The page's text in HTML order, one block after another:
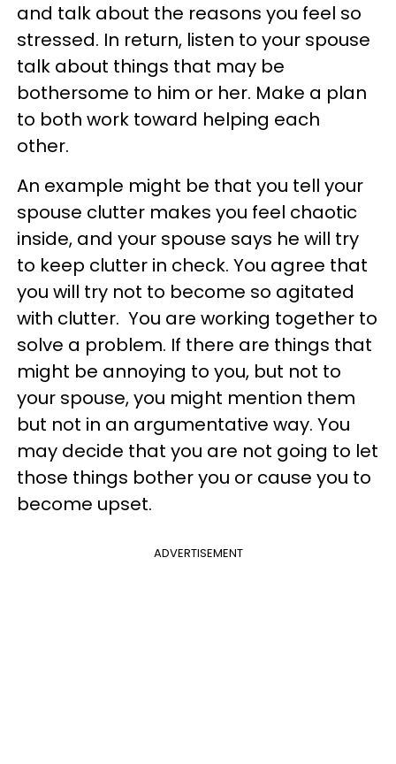
and talk about the reasons you feel so
stressed. In return, listen to your spouse
talk about things that may be
bothersome to him or her. Make a plan
to both work toward helping each
other.
An example might be that you tell your
spouse clutter makes you feel chaotic
inside, and your spouse says he will try
to keep clutter in check. You agree that
you will try not to become so agitated
with clutter. You are working together to
solve a problem. If there are things that
might be annoying to you, but not to
your spouse, you might mention them
but not in an argumentative way. You
may decide that you are not going to let
those things bother you or cause you to
become upset.
ADVERTISEMENT